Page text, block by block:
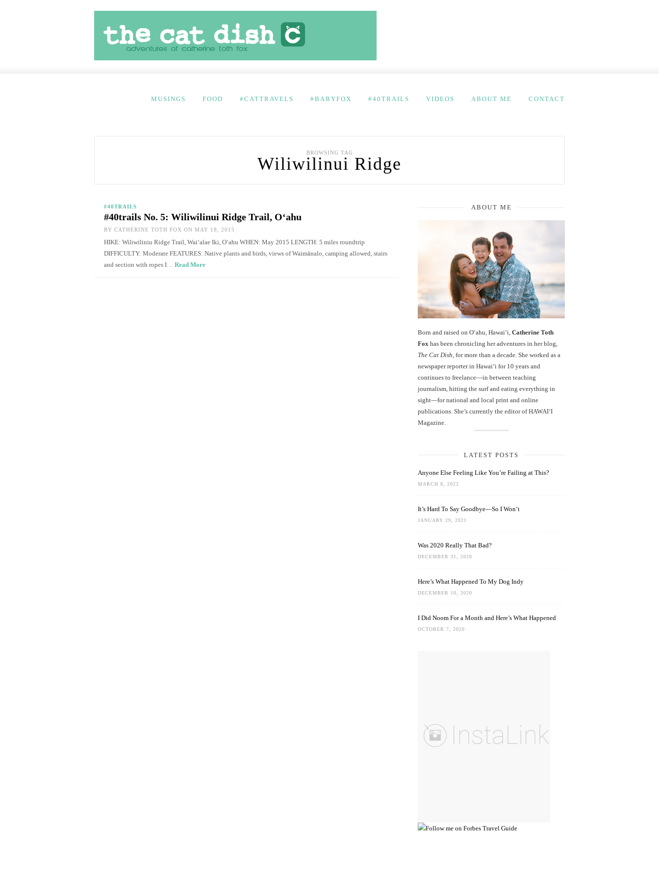
MUSINGS FOOD #CATTRAVELS #BABYFOX #40TRAILS VIDEOS ABOUT ME CONTACT
BROWSING TAG
Wiliwilinui Ridge
#40TRAILS
#40trails No. 5: Wiliwilinui Ridge Trail, O‘ahu
BY CATHERINE TOTH FOX ON MAY 18, 2015
HIKE: Wiliwiliniu Ridge Trail, Wai‘alae Iki, O‘ahu WHEN: May 2015 LENGTH: 5 miles roundtrip
DIFFICULTY: Moderate FEATURES: Native plants and birds, views of Waimānalo, camping allowed, stairs
and section with ropes I… Read More
ABOUT ME
Born and raised on O‘ahu, Hawaiʻi, Catherine Toth
Fox has been chronicling her adventures in her blog,
The Cat Dish , for more than a decade. She worked as a
newspaper reporter in Hawai‘i for 10 years and
continues to freelance—in between teaching
journalism, hitting the surf and eating everything in
sight—for national and local print and online
publications. She’s currently the editor of HAWAIʻI
Magazine.
LATEST POSTS
Anyone Else Feeling Like You’re Failing at This?
MARCH 8, 2022
It’s Hard To Say Goodbye—So I Won’t
JANUARY 29, 2021
Was 2020 Really That Bad?
DECEMBER 31, 2020
Here’s What Happened To My Dog Indy
DECEMBER 10, 2020
I Did Noom For a Month and Here’s What Happened
OCTOBER 7, 2020